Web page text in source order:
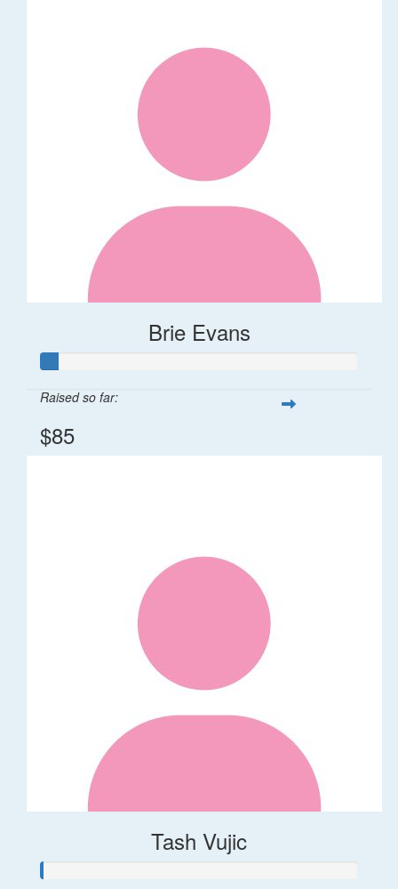
Brie Evans
Raised so far:
$85
Tash Vujic